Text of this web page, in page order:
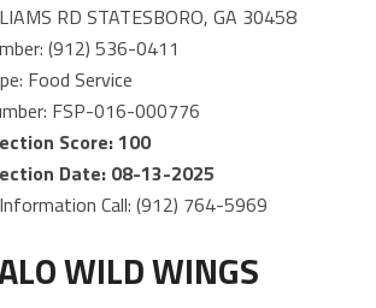
RD STATESBORO, GA 30458
(912) 536-0411
Food Service
FSP-016-000776
Score: 100
Date: 08-13-2025
Call: (912) 764-5969
WILD WINGS